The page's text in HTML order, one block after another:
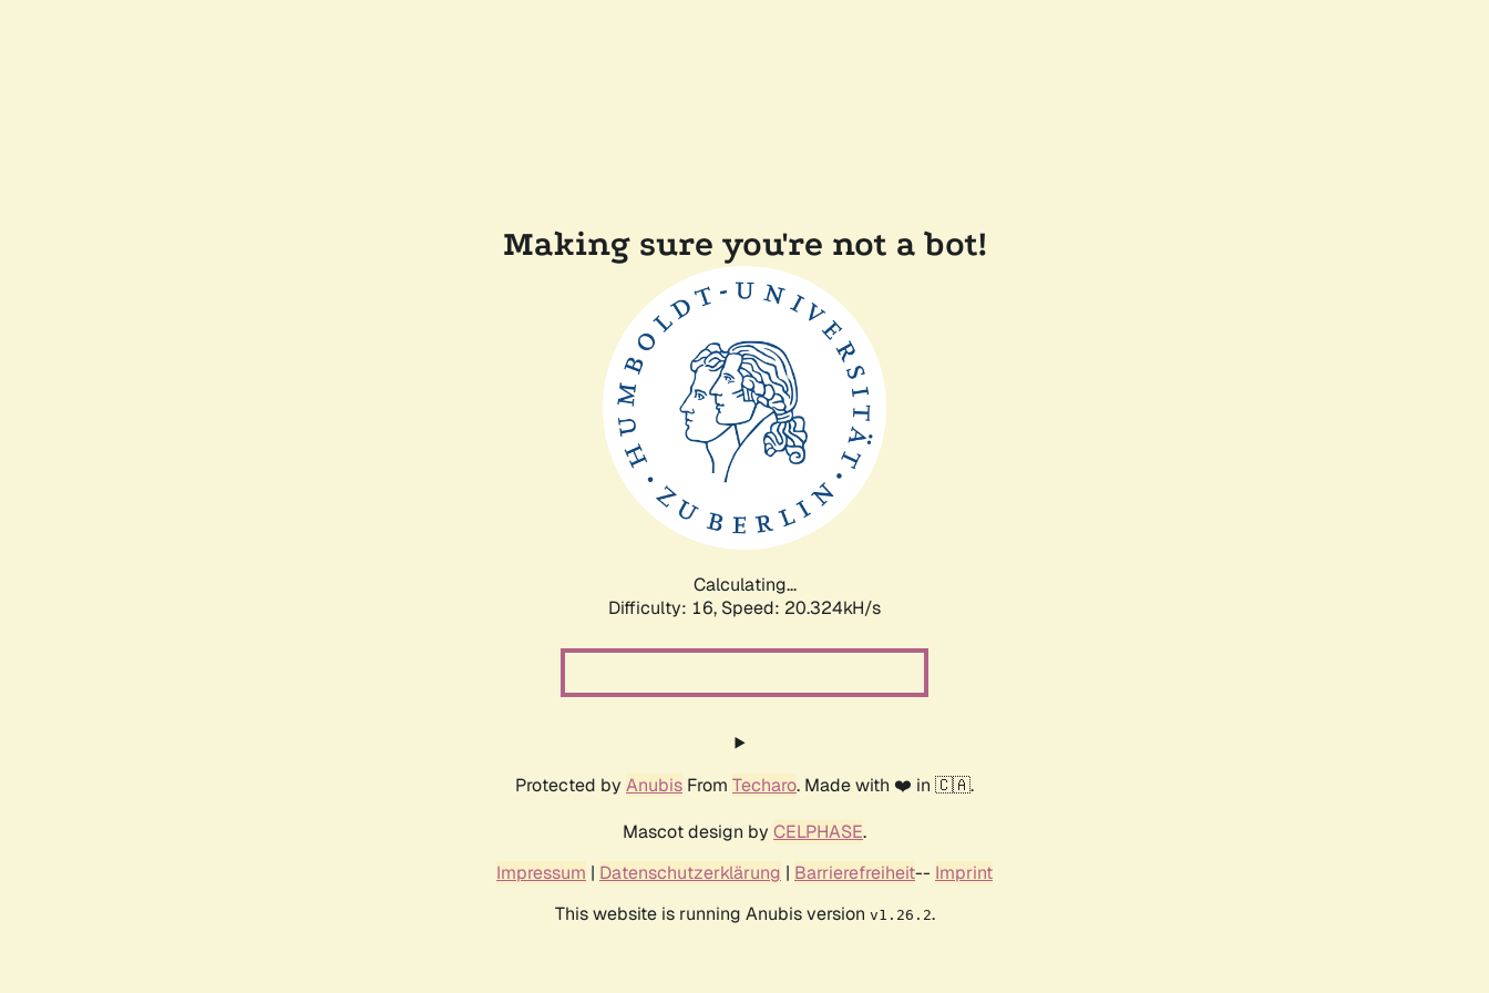
Making sure you're not a bot!
Calculating...
Difficulty: 16, Speed: 20.970kH/s
Protected by Anubis From Techaro. Made with ❤️ in 🇨🇦.
Mascot design by CELPHASE.
Impressum | Datenschutzerklärung | Barrierefreiheit-- Imprint
This website is running Anubis version v1.26.2.